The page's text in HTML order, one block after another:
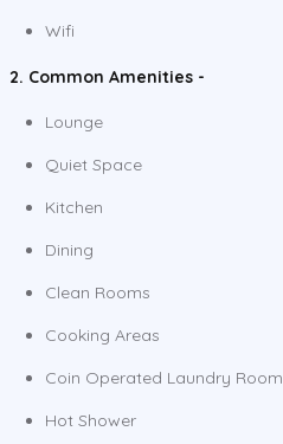
Wifi
2. Common Amenities -
Lounge
Quiet Space
Kitchen
Dining
Clean Rooms
Cooking Areas
Coin Operated Laundry Room
Hot Shower